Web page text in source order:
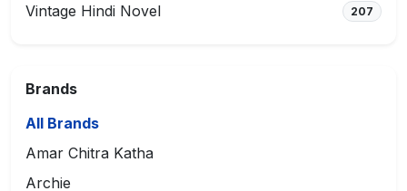
Vintage Hindi Novel 207
Brands
All Brands
Amar Chitra Katha
Archie